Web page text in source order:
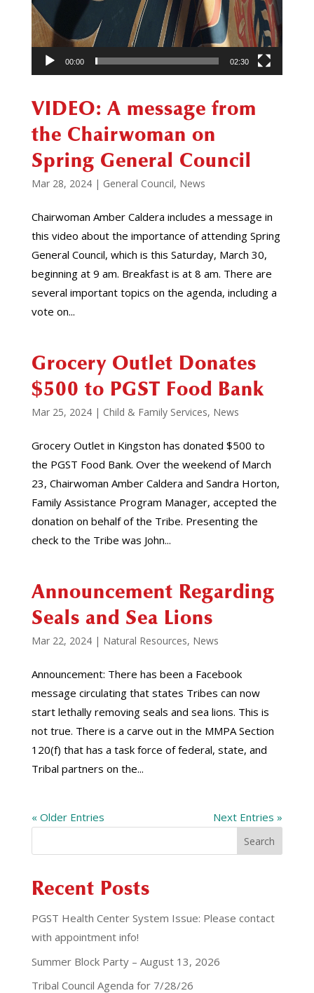
00:00 02:30
VIDEO: A message from
the Chairwoman on
Spring General Council
Mar 28, 2024| General Council, News
Chairwoman Amber Caldera includes a message in
this video about the importance of attending Spring
General Council, which is this Saturday, March 30,
beginning at 9 am. Breakfast is at 8 am. There are
several important topics on the agenda, including a
vote on...
Grocery Outlet Donates
$500 to PGST Food Bank
Mar 25, 2024| Child & Family Services, News
Grocery Outlet in Kingston has donated $500 to
the PGST Food Bank. Over the weekend of March
23, Chairwoman Amber Caldera and Sandra Horton,
Family Assistance Program Manager, accepted the
donation on behalf of the Tribe. Presenting the
check to the Tribe was John...
Announcement Regarding
Seals and Sea Lions
Mar 22, 2024| Natural Resources, News
Announcement: There has been a Facebook
message circulating that states Tribes can now
start lethally removing seals and sea lions. This is
not true. There is a carve out in the MMPA Section
120(f) that has a task force of federal, state, and
Tribal partners on the...
« Older Entries Next Entries »
Search
Recent Posts
PGST Health Center System Issue: Please contact
with appointment info!
Summer Block Party – August 13, 2026
Tribal Council Agenda for 7/28/26